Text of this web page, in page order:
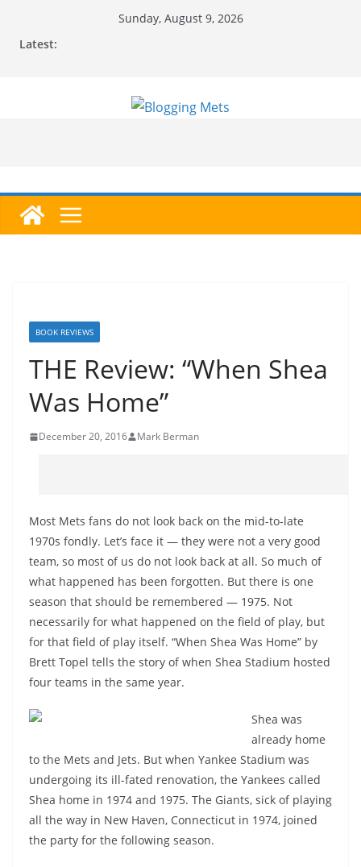
Sunday, August 9, 2026
Latest:
BOOK REVIEWS
THE Review: “When Shea
Was Home”
December 20, 2016 Mark Berman
Most Mets fans do not look back on the mid-to-late
1970s fondly. Let’s face it — they were not a very good
team, so most of us do not look back at all. So much of
what happened has been forgotten. But there is one
season that should be remembered — 1975. Not
necessarily for what happened on the field of play, but
for that field of play itself. “When Shea Was Home” by
Brett Topel tells the story of when Shea Stadium hosted
four teams in the same year.
Shea was
already home
to the Mets and Jets. But when Yankee Stadium was
undergoing its ill-fated renovation, the Yankees called
Shea home in 1974 and 1975. The Giants, sick of playing
all the way in New Haven, Connecticut in 1974, joined
the party for the following season.